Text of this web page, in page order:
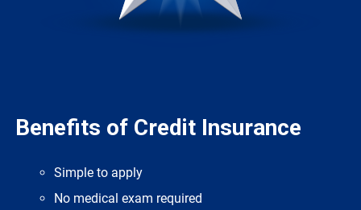
Benefits of Credit Insurance
Simple to apply
No medical exam required